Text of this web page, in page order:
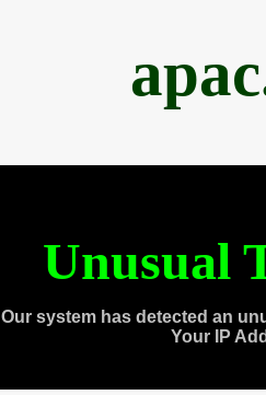
Unusual
Our system has detected an
Your IP